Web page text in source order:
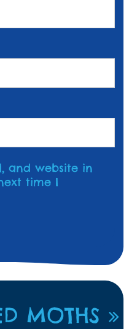
and website in
time I
MOTHS